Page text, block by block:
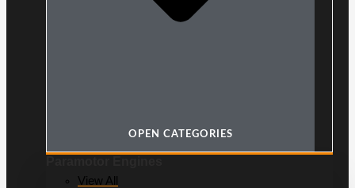
OPEN CATEGORIES
View All